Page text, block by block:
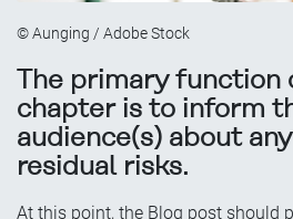
© Aunging / Adobe Stock
The primary function
chapter is to inform
audience(s) about
residual risks.
At this point, the Blog post should